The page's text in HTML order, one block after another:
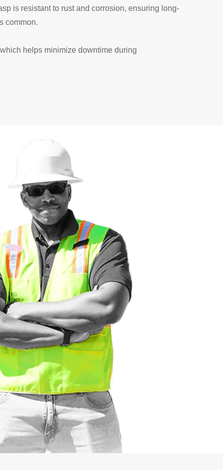
is resistant to rust and corrosion, ensuring long-
common.
helps minimize downtime during